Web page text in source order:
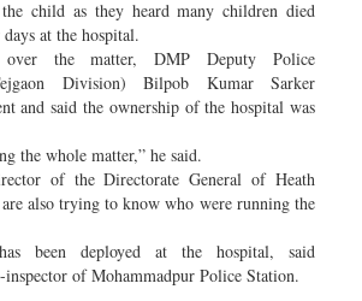
child as they heard many children died
at the hospital.
over the matter, DMP Deputy Police
Division) Bilpob Kumar Sarker
and said the ownership of the hospital was
the whole matter,” he said.
of the Directorate General of Heath
are also trying to know who were running the
been deployed at the hospital, said
inspector of Mohammadpur Police Station.